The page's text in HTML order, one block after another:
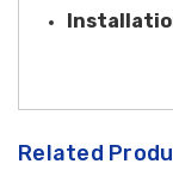
Related